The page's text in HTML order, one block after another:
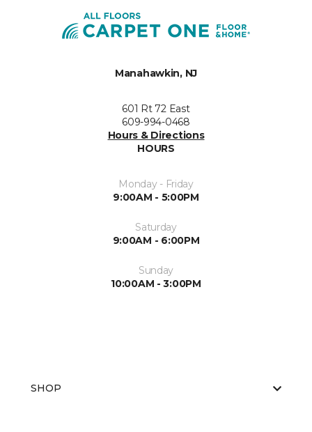
Manahawkin, NJ
601 Rt 72 East
609-994-0468
Hours & Directions
HOURS
Monday - Friday
9:00AM - 5:00PM
Saturday
9:00AM - 6:00PM
Sunday
10:00AM - 3:00PM
SHOP